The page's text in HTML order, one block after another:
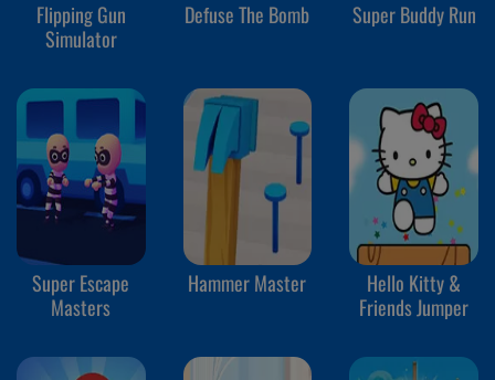
Flipping Gun
Simulator
Defuse The Bomb Super Buddy Run
Super Escape
Masters
Hammer Master
Hello Kitty &
Friends Jumper